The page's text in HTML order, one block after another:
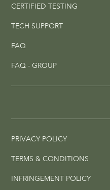
CERTIFIED TESTING
TECH SUPPORT
FAQ
FAQ - GROUP
PRIVACY POLICY
TERMS & CONDITIONS
INFRINGEMENT POLICY